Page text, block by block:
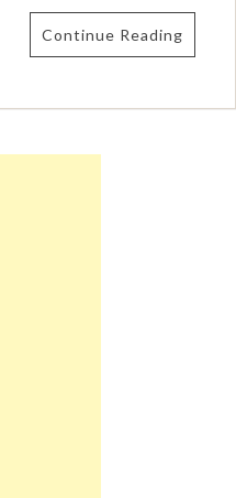
Continue Reading